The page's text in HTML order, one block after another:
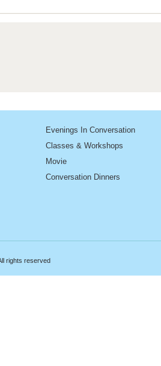
Evenings In Conversation
Classes & Workshops
Movie
Conversation Dinners
rights reserved